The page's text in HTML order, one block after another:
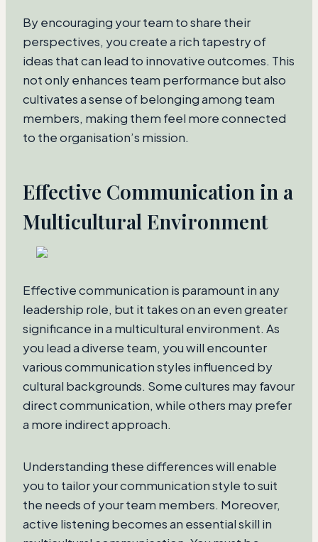
By encouraging your team to share their
perspectives, you create a rich tapestry of
ideas that can lead to innovative outcomes. This
not only enhances team performance but also
cultivates a sense of belonging among team
members, making them feel more connected
to the organisation’s mission.
Effective Communication in a
Multicultural Environment
Effective communication is paramount in any
leadership role, but it takes on an even greater
significance in a multicultural environment. As
you lead a diverse team, you will encounter
various communication styles influenced by
cultural backgrounds. Some cultures may favour
direct communication, while others may prefer
a more indirect approach.
Understanding these differences will enable
you to tailor your communication style to suit
the needs of your team members. Moreover,
active listening becomes an essential skill in